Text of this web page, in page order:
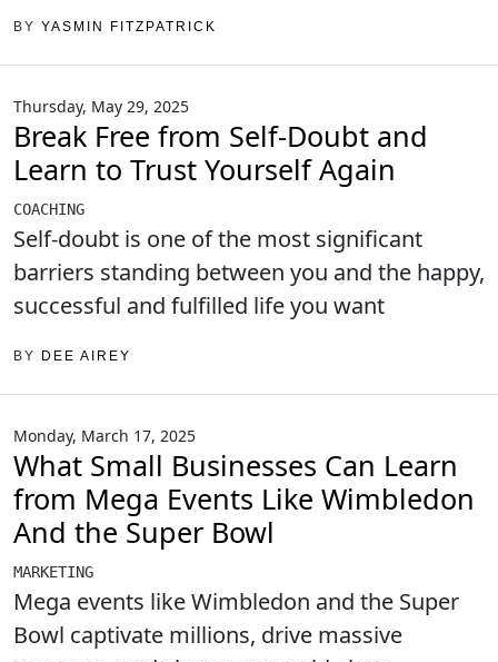
BY YASMIN FITZPATRICK
Thursday, May 29, 2025
Break Free from Self-Doubt and
Learn to Trust Yourself Again
COACHING
Self-doubt is one of the most significant
barriers standing between you and the happy,
successful and fulfilled life you want
BY DEE AIREY
Monday, March 17, 2025
What Small Businesses Can Learn
from Mega Events Like Wimbledon
And the Super Bowl
MARKETING
Mega events like Wimbledon and the Super
Bowl captivate millions, drive massive